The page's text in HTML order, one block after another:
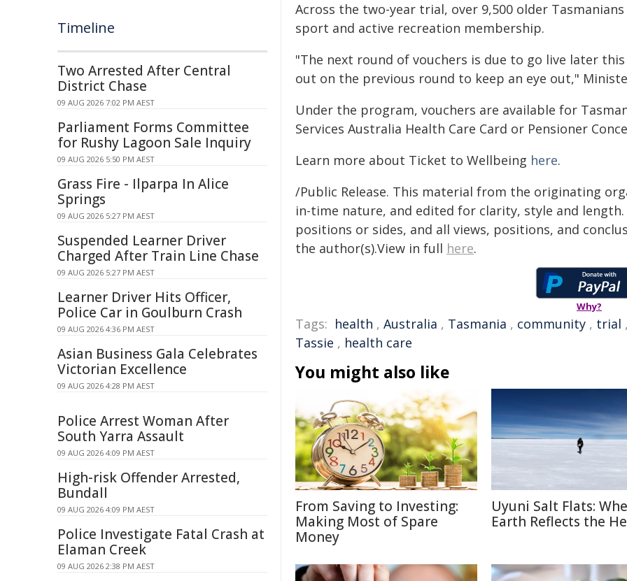
Across the two-year trial, over 9,500 older
sport and active recreation membership.
"The next round of vouchers is due to go live later
out on the previous round to keep an eye out,"
Under the program, vouchers are available for
Services Australia Health Care Card or Pensioner
Learn more about Ticket to Wellbeing here.
/Public Release. This material from the originating
in-time nature, and edited for clarity, style and
positions or sides, and all views, positions, and
the author(s).View in full here.
Why?
Tags: health , Australia , Tasmania , community , trial ,
Tassie , health care
You might also like
From Saving to Investing:
Making Most of Spare
Money
Uyuni Salt Flats:
Earth Reflects the
Timeline
Two Arrested After Central
District Chase
09 AUG 2026 7:02 PM AEST
Parliament Forms Committee
for Rushy Lagoon Sale Inquiry
09 AUG 2026 5:50 PM AEST
Grass Fire - Ilparpa In Alice
Springs
09 AUG 2026 5:27 PM AEST
Suspended Learner Driver
Charged After Train Line Chase
09 AUG 2026 5:27 PM AEST
Learner Driver Hits Officer,
Police Car in Goulburn Crash
09 AUG 2026 4:36 PM AEST
Asian Business Gala Celebrates
Victorian Excellence
09 AUG 2026 4:28 PM AEST
Police Arrest Woman After
South Yarra Assault
09 AUG 2026 4:09 PM AEST
High-risk Offender Arrested,
Bundall
09 AUG 2026 4:09 PM AEST
Police Investigate Fatal Crash at
Elaman Creek
09 AUG 2026 2:38 PM AEST